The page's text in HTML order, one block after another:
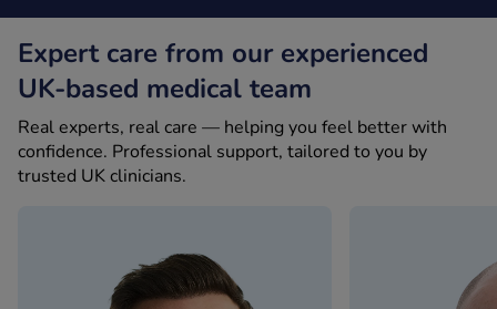
Expert care from our experienced
UK-based medical team
Real experts, real care — helping you feel better with
confidence. Professional support, tailored to you by
trusted UK clinicians.